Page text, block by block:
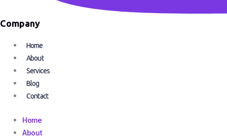
Company
Home
About
Services
Blog
Contact
Home
About